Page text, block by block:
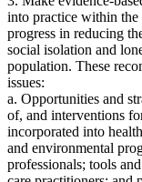
into practice within the
progress in reducing
social isolation and
population. These
issues:
a. Opportunities and
of, and interventions
incorporated into
and environmental
professionals; tools